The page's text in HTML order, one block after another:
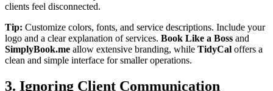
clients feel disconnected.
Tip: Customize colors, fonts, and service descriptions. Include your
logo and a clear explanation of services. Book Like a Boss and
SimplyBook.me allow extensive branding, while TidyCal offers a
clean and simple interface for smaller operations.
3. Ignoring Client Communication